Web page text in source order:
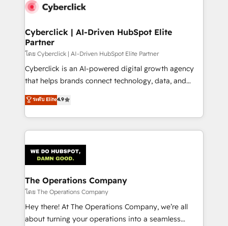
Cyberclick | AI-Driven HubSpot Elite
Partner
โดย Cyberclick | AI-Driven HubSpot Elite Partner
Cyberclick is an AI-powered digital growth agency
that helps brands connect technology, data, and
creativity to achieve measurable results. Founded in
Barcelona and operating across Spain, LATAM, and
the UK, we support global companies in building
smarter marketing, sales, and customer success
Iberia (Spain & Portugal), we combine human insight
with intelligent automation to drive sustainable
growth. Our multidisciplinary team designs solutions
that simplify complexity, boost performance, and
turn innovation into real impact. 🌍 Highlights •
HubSpot Partner since 2012 • 2022 EMEA Impact
ระดับ Elite4.9
The Operations Company
โดย The Operations Company
Hey there! At The Operations Company, we’re all
about turning your operations into a seamless